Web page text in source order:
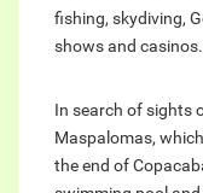
fishing, skydiving,
shows and casinos.
In search of sights
Maspalomas,
the end of